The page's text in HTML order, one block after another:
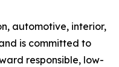
automotive, interior,
is committed to
responsible, low-